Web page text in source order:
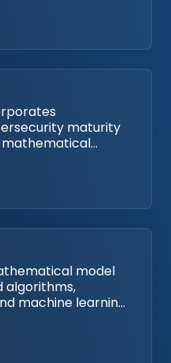
costs such
IP loss, and
maturity
to identify,
and recover
model
algorithms,
machine learning